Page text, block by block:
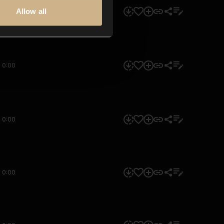
Allow all
0:00
0:00
0:00